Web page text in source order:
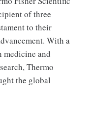
of three
to their
With a
medicine and
Thermo
the global